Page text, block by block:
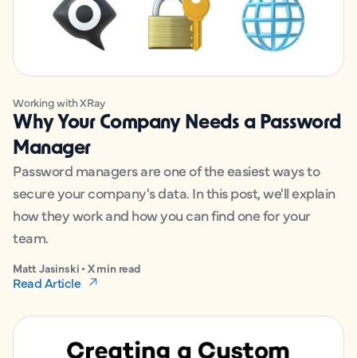
Working with XRay
Why Your Company Needs a Password
Manager
Password managers are one of the easiest ways to
secure your company's data. In this post, we'll explain
how they work and how you can find one for your
team.
Matt Jasinski • X min read
Read Article